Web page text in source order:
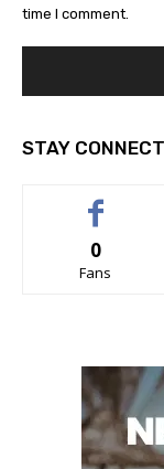
time I comment.
STAY
0
Fans